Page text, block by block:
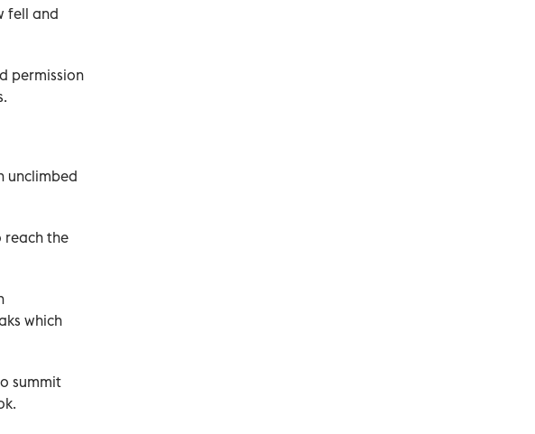
fell and
permission
unclimbed
reach the
which
summit